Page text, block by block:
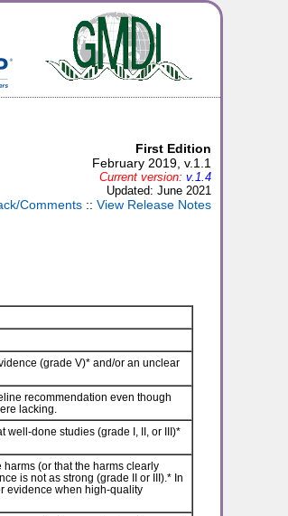
First Edition
February 2019, v.1.1
Current version: v.1.4
Updated: June 2021
Comments :: View Release Notes
(grade V)* and/or an unclear
recommendation even though
lacking.
well-done studies (grade I, II, or III)*
(or that the harms clearly
is not as strong (grade II or III).* In
evidence when high-quality